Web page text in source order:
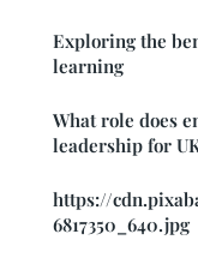
Exploring the
learning
What role does
leadership for
https://
6817350_640.jpg